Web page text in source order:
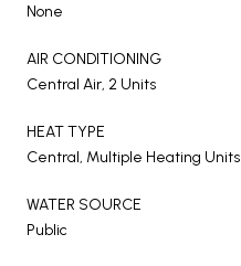
None
AIR CONDITIONING
Central Air, 2 Units
HEAT TYPE
Central, Multiple Heating Units
WATER SOURCE
Public